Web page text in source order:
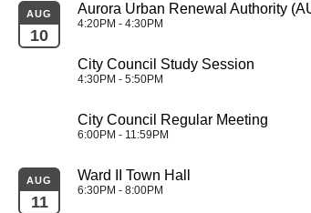
AUG
10
Aurora Urban Renewal Authority
4:20PM - 4:30PM
City Council Study Session
4:30PM - 5:50PM
City Council Regular Meeting
6:00PM - 11:59PM
AUG
11
Ward II Town Hall
6:30PM - 8:00PM